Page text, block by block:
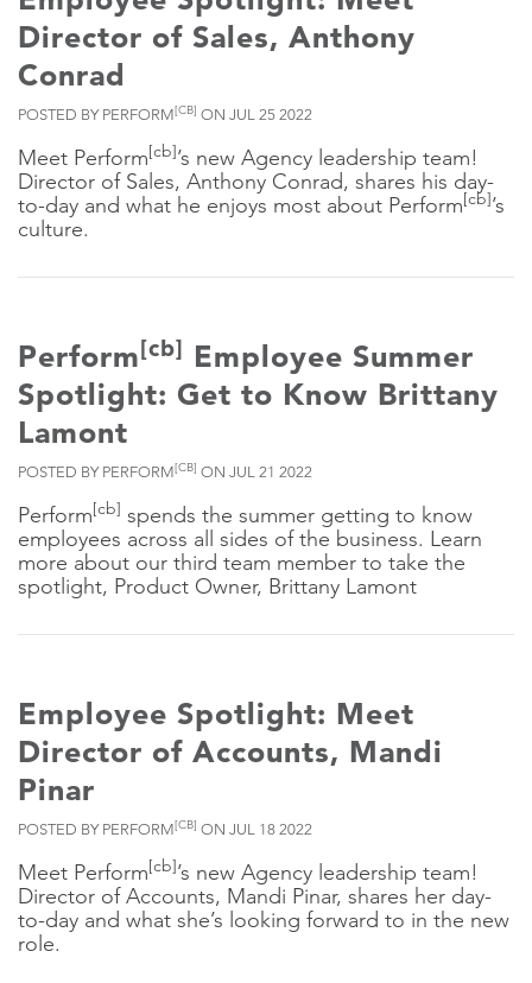
Director of Sales, Anthony
Conrad
POSTED BY PERFORM[CB] ON JUL 25 2022
Meet Perform[cb]’s new Agency leadership team!
Director of Sales, Anthony Conrad, shares his day-
to-day and what he enjoys most about Perform[cb]’s
culture.
Perform[cb] Employee Summer
Spotlight: Get to Know Brittany
Lamont
POSTED BY PERFORM[CB] ON JUL 21 2022
Perform[cb] spends the summer getting to know
employees across all sides of the business. Learn
more about our third team member to take the
spotlight, Product Owner, Brittany Lamont
Employee Spotlight: Meet
Director of Accounts, Mandi
Pinar
POSTED BY PERFORM[CB] ON JUL 18 2022
Meet Perform[cb]’s new Agency leadership team!
Director of Accounts, Mandi Pinar, shares her day-
to-day and what she’s looking forward to in the new
role.